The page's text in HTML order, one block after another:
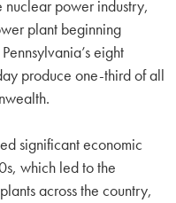
nuclear power industry,
plant beginning
eight
produce one-third of all
significant economic
which led to the
across the country,